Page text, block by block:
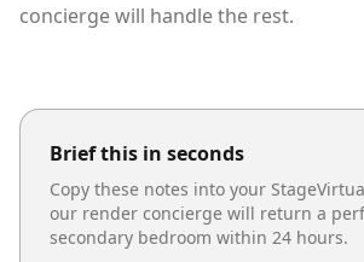
concierge will handle the rest.
Brief this in seconds
Copy these notes into your
our render concierge will return a
secondary bedroom within 24 hours.